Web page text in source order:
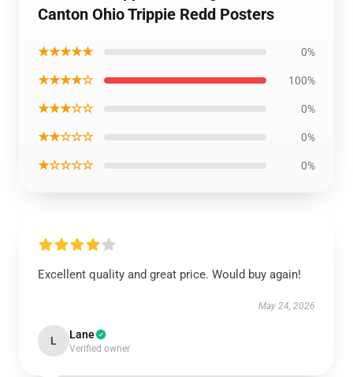
Canton Ohio Trippie Redd Posters
★★★★★ 0%
★★★★☆ 100%
★★★☆☆ 0%
★★☆☆☆ 0%
★☆☆☆☆ 0%
Excellent quality and great price. Would buy again!
May 24, 2026
L Lane
Verified owner